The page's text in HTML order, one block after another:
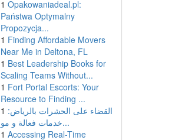
1 Opakowaniadeal.pl:
Państwa Optymalny
Propozycja...
1 Finding Affordable Movers
Near Me in Deltona, FL
1 Best Leadership Books for
Scaling Teams Without...
1 Fort Portal Escorts: Your
Resource to Finding ...
1 القضاء على الحشرات بالرياض:
خدمات فعالة و مو...
1 Accessing Real-Time